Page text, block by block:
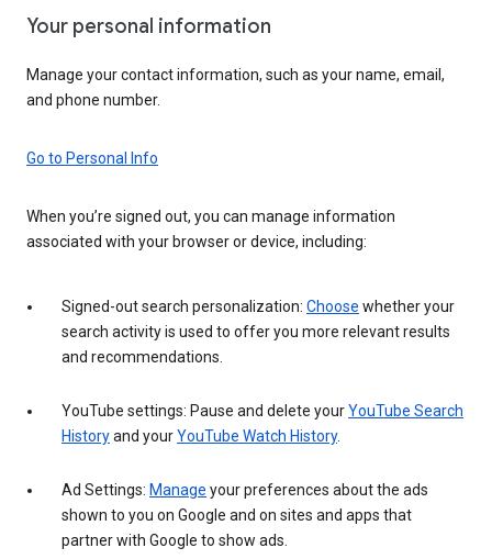
Your personal information
Manage your contact information, such as your name, email,
and phone number.
Go to Personal Info
When you’re signed out, you can manage information
associated with your browser or device, including:
Signed-out search personalization: Choose whether your
search activity is used to offer you more relevant results
and recommendations.
YouTube settings: Pause and delete yourYouTube Search
Historyand yourYouTube Watch History.
Ad Settings: Manage your preferences about the ads
shown to you on Google and on sites and apps that
partner with Google to show ads.